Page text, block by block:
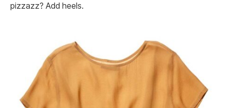
pizzazz? Add heels.